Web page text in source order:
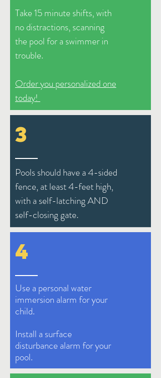
Take 15 minute shifts, with
no distractions, scanning
the pool for a swimmer in
trouble.
Order you personalized one
today!
Pools should have a 4-sided
fence, at least 4-feet high,
with a self-latching AND
self-closing gate.
3
Use a personal water
immersion alarm for your
child.
Install a surface
disturbance alarm for your
pool.
4